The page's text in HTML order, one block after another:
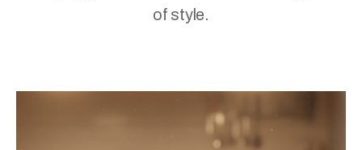
of style.